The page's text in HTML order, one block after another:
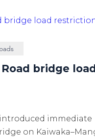
bridge
immediate
on